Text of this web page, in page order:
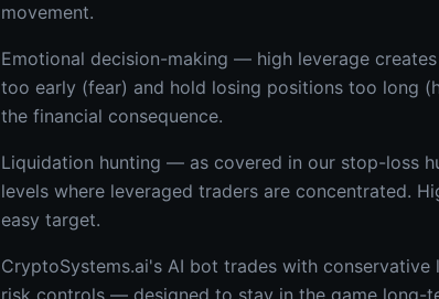
movement.
Emotional decision-making — high leverage
too early (fear) and hold losing positions too long
the financial consequence.
Liquidation hunting — as covered in our stop-loss
levels where leveraged traders are concentrated.
easy target.
CryptoSystems.ai's AI bot trades with
risk controls — designed to stay in the game long-